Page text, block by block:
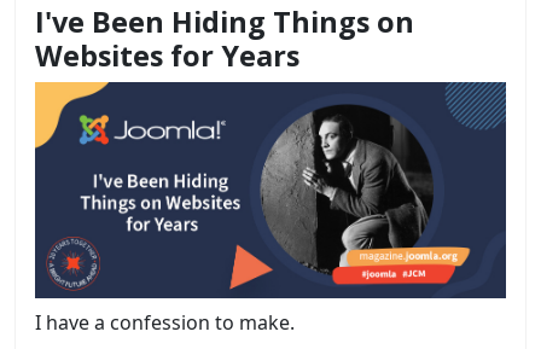
I've Been Hiding Things on
Websites for Years
I have a confession to make.